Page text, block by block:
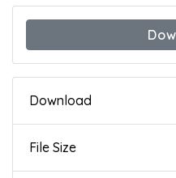
Download
File Size